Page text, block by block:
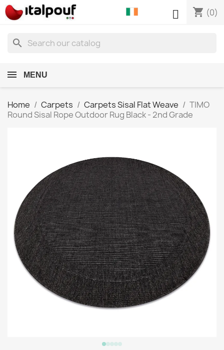
shopping_cart (0)

search
MENU
Home Carpets Carpets Sisal Flat Weave
TIMO
Round Sisal Rope Outdoor Rug Black - 2nd Grade